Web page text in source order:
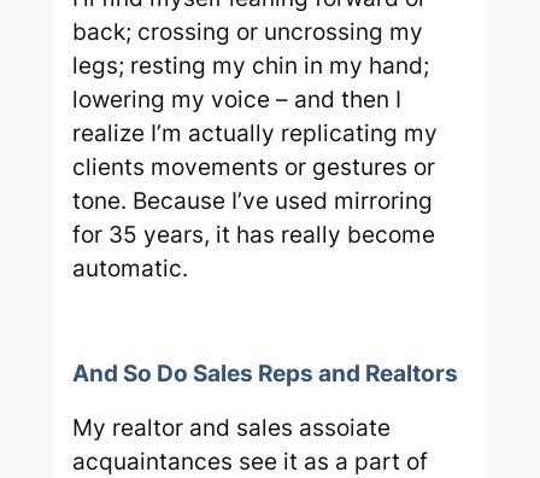
back; crossing or uncrossing my
legs; resting my chin in my hand;
lowering my voice – and then I
realize I’m actually replicating my
clients movements or gestures or
tone. Because I’ve used mirroring
for 35 years, it has really become
automatic.
And So Do Sales Reps and Realtors
My realtor and sales assoiate
acquaintances see it as a part of